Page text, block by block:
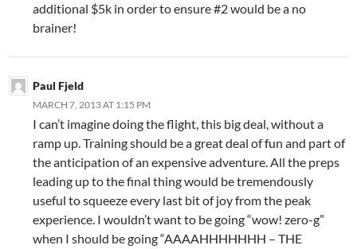
additional $5k in order to ensure #2 would be a no
brainer!
Paul Fjeld
MARCH 7, 2013 AT 1:15 PM
I can’t imagine doing the flight, this big deal, without a
ramp up. Training should be a great deal of fun and part of
the anticipation of an expensive adventure. All the preps
leading up to the final thing would be tremendously
useful to squeeze every last bit of joy from the peak
experience. I wouldn’t want to be going “wow! zero-g”
when I should be going “AAAAHHHHHHH – THE